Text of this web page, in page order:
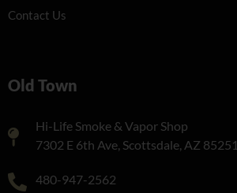
Contact Us
Old Town
Hi-Life Smoke & Vapor Shop
7302 E 6th Ave, Scottsdale, AZ 85251
480-947-2562